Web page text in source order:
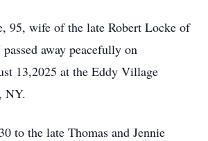
95, wife of the late Robert Locke of
away peacefully on
13,2025 at the Eddy Village
NY.
to the late Thomas and Jennie